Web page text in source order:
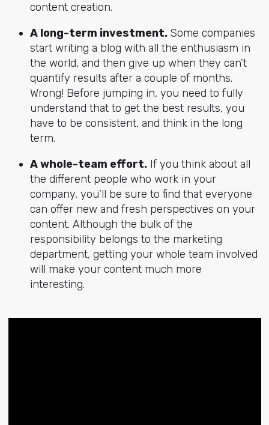
content creation.
A long-term investment. Some companies
start writing a blog with all the enthusiasm in
the world, and then give up when they can’t
quantify results after a couple of months.
Wrong! Before jumping in, you need to fully
understand that to get the best results, you
have to be consistent, and think in the long
term.
A whole-team effort.If you think about all
the different people who work in your
company, you’ll be sure to find that everyone
can offer new and fresh perspectives on your
content. Although the bulk of the
responsibility belongs to the marketing
department, getting your whole team involved
will make your content much more
interesting.